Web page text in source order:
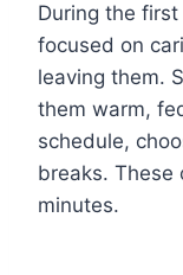
During the
focused on
leaving them.
them warm,
schedule,
breaks. These
minutes.